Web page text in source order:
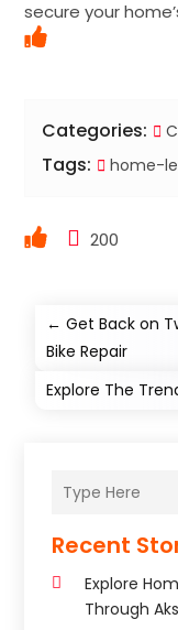
secure your
Categories:
Tags: home-
200
←Get Back on
Bike Repair
Explore The
Recent
Explore
Through